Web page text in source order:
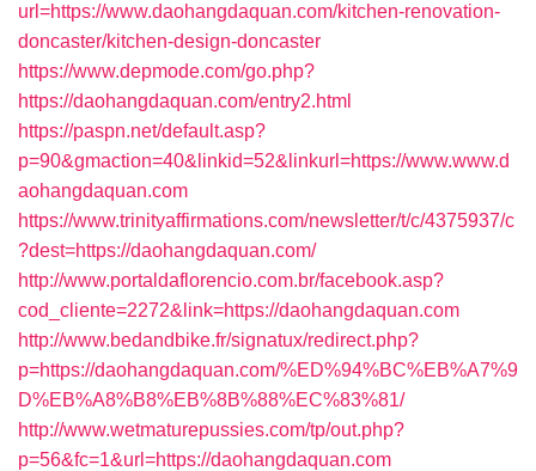
url=https://www.daohangdaquan.com/kitchen-renovation-
doncaster/kitchen-design-doncaster
https://www.depmode.com/go.php?
https://daohangdaquan.com/entry2.html
https://paspn.net/default.asp?
p=90&gmaction=40&linkid=52&linkurl=https://www.www.d
aohangdaquan.com
https://www.trinityaffirmations.com/newsletter/t/c/4375937/c
?dest=https://daohangdaquan.com/
http://www.portaldaflorencio.com.br/facebook.asp?
cod_cliente=2272&link=https://daohangdaquan.com
http://www.bedandbike.fr/signatux/redirect.php?
p=https://daohangdaquan.com/%ED%94%BC%EB%A7%9
D%EB%A8%B8%EB%8B%88%EC%83%81/
http://www.wetmaturepussies.com/tp/out.php?
p=56&fc=1&url=https://daohangdaquan.com